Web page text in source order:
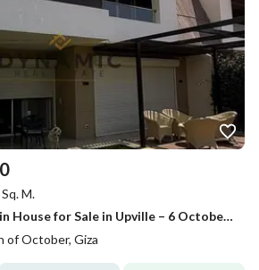
M.
Luxury Furnished Twin House for Sale in Upville – 6 October - 450 SQM - Landscape View
of October, Giza